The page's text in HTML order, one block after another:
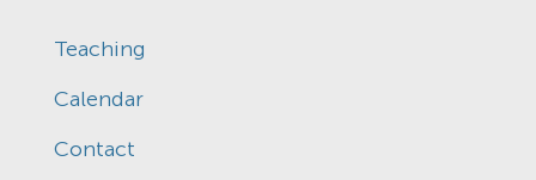
Teaching
Calendar
Contact